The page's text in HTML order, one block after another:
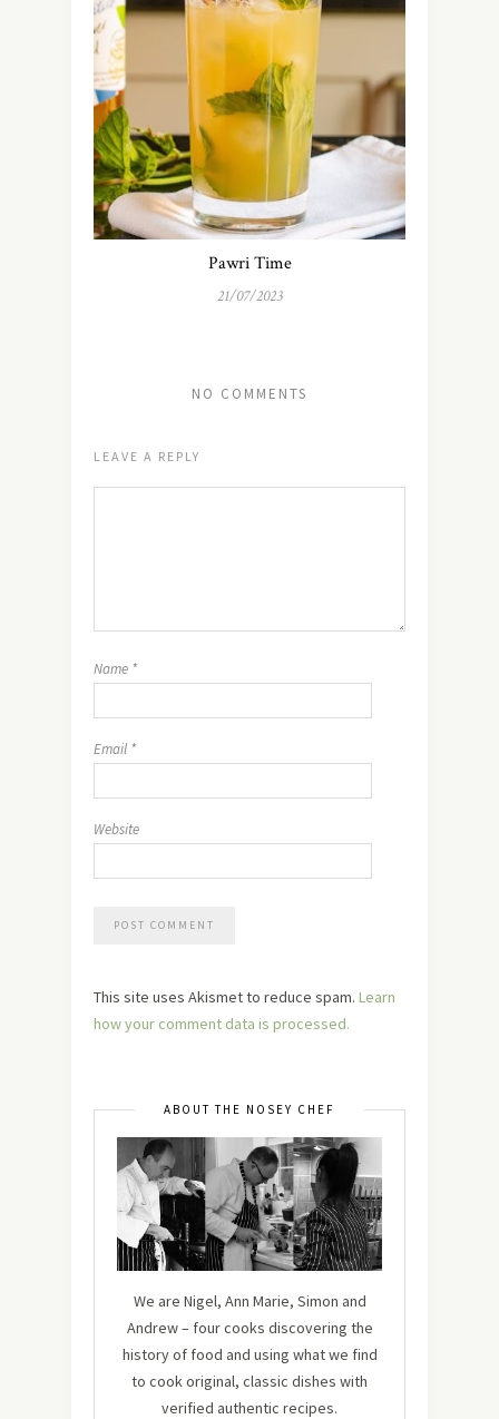
Pawri Time
21/07/2023
NO COMMENTS
LEAVE A REPLY
Name *
Email *
Website
This site uses Akismet to reduce spam. Learn
how your comment data is processed.
ABOUT THE NOSEY CHEF
We are Nigel, Ann Marie, Simon and
Andrew – four cooks discovering the
history of food and using what we find
to cook original, classic dishes with
verified authentic recipes.